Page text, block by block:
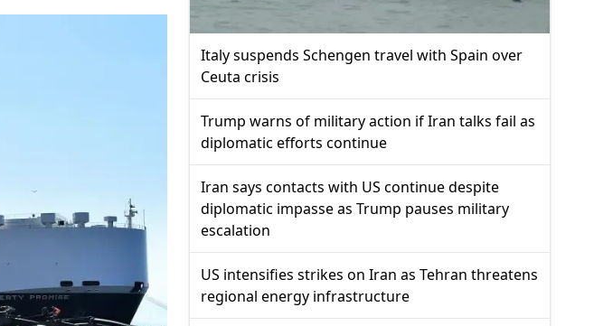
Italy suspends Schengen travel with Spain over
Ceuta crisis
Trump warns of military action if Iran talks fail as
diplomatic efforts continue
Iran says contacts with US continue despite
diplomatic impasse as Trump pauses military
escalation
US intensifies strikes on Iran as Tehran threatens
regional energy infrastructure